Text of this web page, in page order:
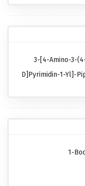
3-[4-Amino-3-
D]pyrimidin-1-Yl]-
1-